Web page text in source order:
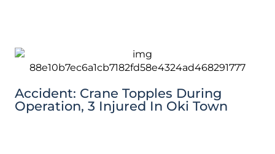
Accident: Crane Topples During
Operation, 3 Injured In Oki Town